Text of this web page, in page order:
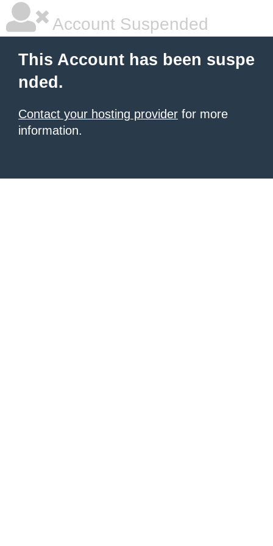
Account Suspended
This Account has been suspe
nded.
Contact your hosting provider for more
information.